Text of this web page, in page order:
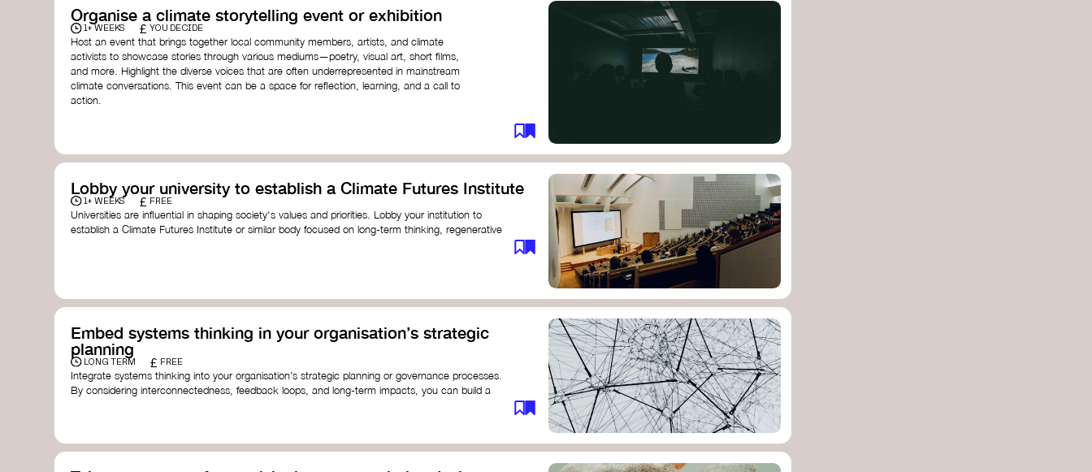
Organise a climate storytelling event or exhibition
1+ WEEKS £ YOU DECIDE
Host an event that brings together local community members, artists, and climate
activists to showcase stories through various mediums—poetry, visual art, short films,
and more. Highlight the diverse voices that are often underrepresented in mainstream
climate conversations. This event can be a space for reflection, learning, and a call to
action.
Lobby your university to establish a Climate Futures Institute
1+ WEEKS £ FREE
Universities are influential in shaping society's values and priorities. Lobby your institution to
establish a Climate Futures Institute or similar body focused on long-term thinking, regenerative
Global Systems Instituteat the University of Exeter
Embed systems thinking in your organisation’s strategic
planning
LONG TERM £ FREE
Integrate systems thinking into your organisation’s strategic planning or governance processes.
By considering interconnectedness, feedback loops, and long-term impacts, you can build a